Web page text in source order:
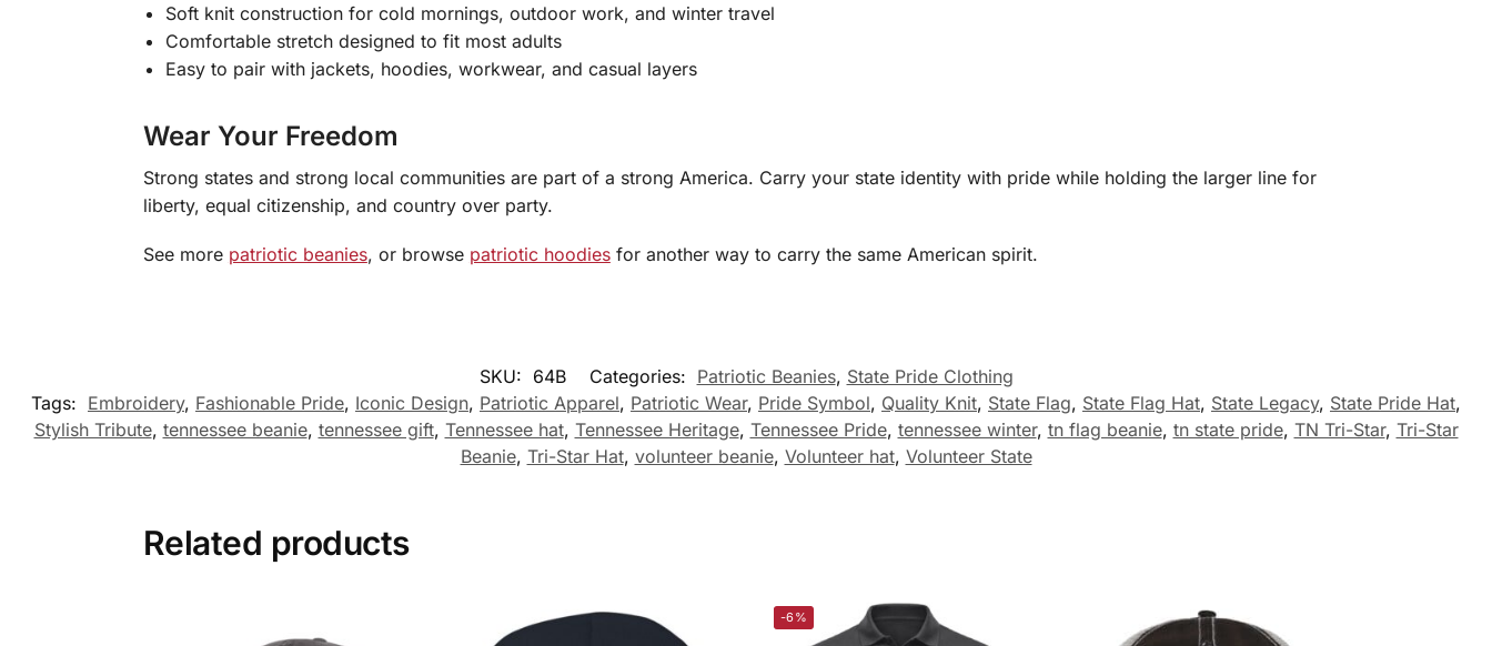
Soft knit construction for cold mornings, outdoor work, and winter travel
Comfortable stretch designed to fit most adults
Easy to pair with jackets, hoodies, workwear, and casual layers
Wear Your Freedom
Strong states and strong local communities are part of a strong America. Carry your state identity with pride while holding the larger line for
liberty, equal citizenship, and country over party.
See more patriotic beanies, or browse patriotic hoodiesfor another way to carry the same American spirit.
SKU: 64B Categories: Patriotic Beanies, State Pride Clothing
Tags: Embroidery, Fashionable Pride, Iconic Design, Patriotic Apparel, Patriotic Wear, Pride Symbol, Quality Knit, State Flag, State Flag Hat, State Legacy, State Pride Hat,
Stylish Tribute, tennessee beanie, tennessee gift, Tennessee hat, Tennessee Heritage, Tennessee Pride, tennessee winter, tn flag beanie, tn state pride, TN Tri-Star, Tri-Star
Beanie, Tri-Star Hat, volunteer beanie, Volunteer hat, Volunteer State
Related products
-6%